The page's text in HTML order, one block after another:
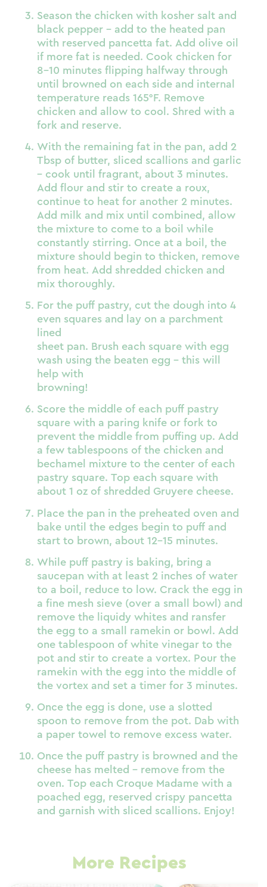
Season the chicken with kosher salt and
black pepper – add to the heated pan
with reserved pancetta fat. Add olive oil
if more fat is needed. Cook chicken for
8-10 minutes flipping halfway through
until browned on each side and internal
temperature reads 165°F. Remove
chicken and allow to cool. Shred with a
fork and reserve.
With the remaining fat in the pan, add 2
Tbsp of butter, sliced scallions and garlic
– cook until fragrant, about 3 minutes.
Add flour and stir to create a roux,
continue to heat for another 2 minutes.
Add milk and mix until combined, allow
the mixture to come to a boil while
constantly stirring. Once at a boil, the
mixture should begin to thicken, remove
from heat. Add shredded chicken and
mix thoroughly.
For the puff pastry, cut the dough into 4
even squares and lay on a parchment
lined
sheet pan. Brush each square with egg
wash using the beaten egg – this will
help with
browning!
Score the middle of each puff pastry
square with a paring knife or fork to
prevent the middle from puffing up. Add
a few tablespoons of the chicken and
bechamel mixture to the center of each
pastry square. Top each square with
about 1 oz of shredded Gruyere cheese.
Place the pan in the preheated oven and
bake until the edges begin to puff and
start to brown, about 12-15 minutes.
While puff pastry is baking, bring a
saucepan with at least 2 inches of water
to a boil, reduce to low. Crack the egg in
a fine mesh sieve (over a small bowl) and
remove the liquidy whites and ransfer
the egg to a small ramekin or bowl. Add
one tablespoon of white vinegar to the
pot and stir to create a vortex. Pour the
ramekin with the egg into the middle of
the vortex and set a timer for 3 minutes.
Once the egg is done, use a slotted
spoon to remove from the pot. Dab with
a paper towel to remove excess water.
Once the puff pastry is browned and the
cheese has melted – remove from the
oven. Top each Croque Madame with a
poached egg, reserved crispy pancetta
and garnish with sliced scallions. Enjoy!
More Recipes